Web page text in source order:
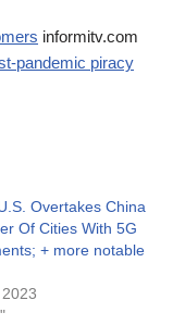
informitv.com
pandemic piracy
Overtakes China
Of Cities With 5G
+ more notable